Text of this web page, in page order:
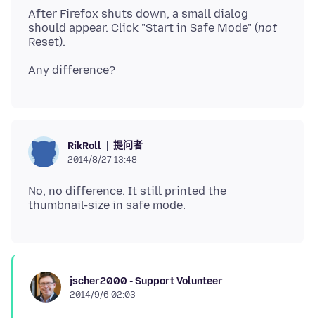
After Firefox shuts down, a small dialog
should appear. Click "Start in Safe Mode" (not
RikRoll 提问者
2014/8/27 13:48
No, no difference. It still printed the
jscher2000 - Support Volunteer
2014/9/6 02:03